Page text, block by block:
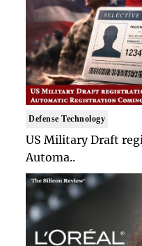
Defense Technology
US Military Draft
Automa..